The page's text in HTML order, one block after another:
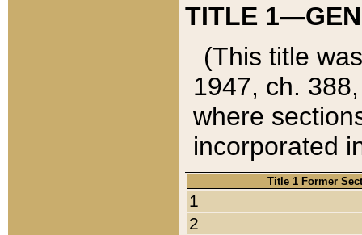
TITLE
(This title
1947, ch.
where
incorporated
Title 1 Former
1
2